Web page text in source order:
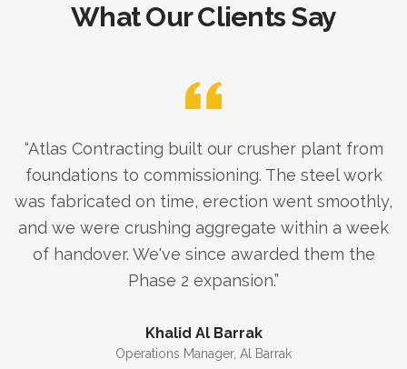
What Our Clients Say
“Atlas Contracting built our crusher plant from
foundations to commissioning. The steel work
was fabricated on time, erection went smoothly,
and we were crushing aggregate within a week
of handover. We've since awarded them the
Phase 2 expansion.”
Khalid Al Barrak
Operations Manager, Al Barrak